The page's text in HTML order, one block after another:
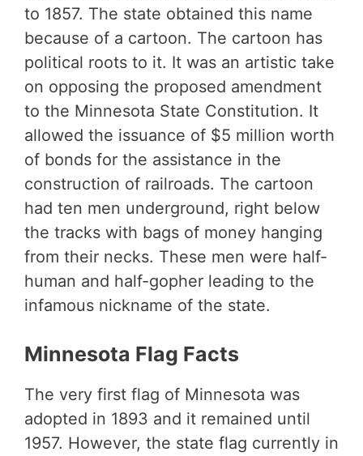
to 1857. The state obtained this name
because of a cartoon. The cartoon has
political roots to it. It was an artistic take
on opposing the proposed amendment
to the Minnesota State Constitution. It
allowed the issuance of $5 million worth
of bonds for the assistance in the
construction of railroads. The cartoon
had ten men underground, right below
the tracks with bags of money hanging
from their necks. These men were half-
human and half-gopher leading to the
infamous nickname of the state.
Minnesota Flag Facts
The very first flag of Minnesota was
adopted in 1893 and it remained until
1957. However, the state flag currently in